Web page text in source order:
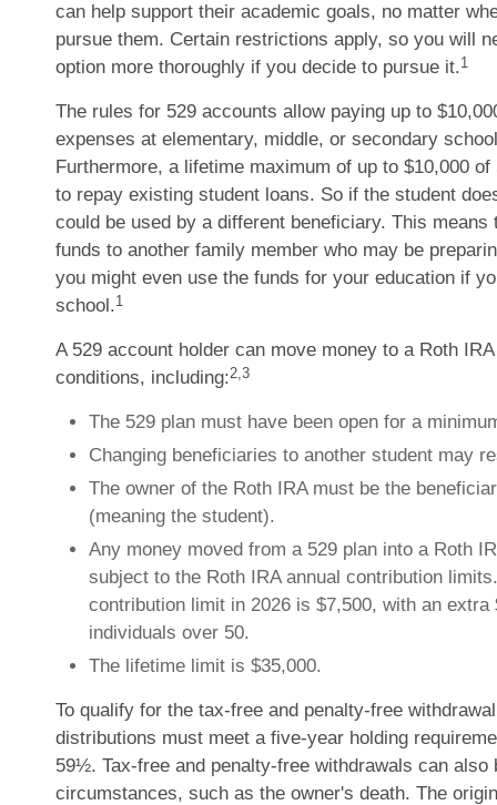
can help support their academic goals, no matter
pursue them. Certain restrictions apply, so you will
option more thoroughly if you decide to pursue it.1
The rules for 529 accounts allow paying up to
expenses at elementary, middle, or secondary
Furthermore, a lifetime maximum of up to $10,000
to repay existing student loans. So if the student
could be used by a different beneficiary. This
funds to another family member who may be
you might even use the funds for your education if
school.1
A 529 account holder can move money to a Roth
conditions, including:2,3
The 529 plan must have been open for a
Changing beneficiaries to another student may
The owner of the Roth IRA must be the
(meaning the student).
Any money moved from a 529 plan into a Roth
subject to the Roth IRA annual contribution
contribution limit in 2026 is $7,500, with an extra
individuals over 50.
The lifetime limit is $35,000.
To qualify for the tax-free and penalty-free
distributions must meet a five-year holding
59½. Tax-free and penalty-free withdrawals can also
circumstances, such as the owner's death. The